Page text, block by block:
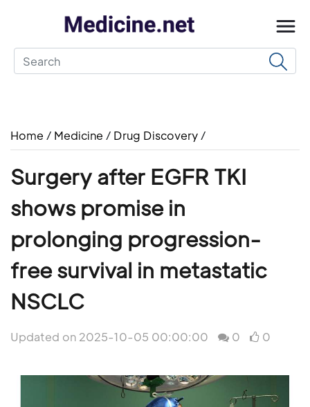
Home / Medicine / Drug Discovery /
Surgery after EGFR TKI
shows promise in
prolonging progression-
free survival in metastatic
NSCLC
Updated on 2025-10-05 00:00:00 0 0